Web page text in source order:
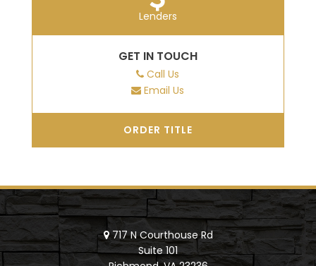
Lenders
GET IN TOUCH
Call Us
Email Us
ORDER TITLE
717 N Courthouse Rd
Suite 101